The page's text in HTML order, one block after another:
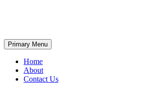
Search
Primary Menu
Home
About
Contact Us